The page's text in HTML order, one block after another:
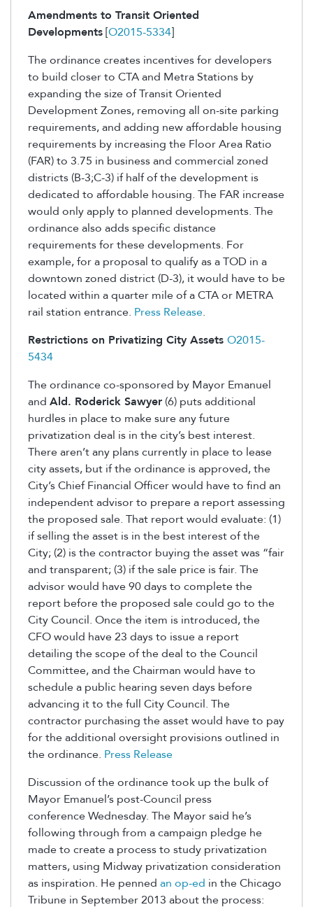
Amendments to Transit Oriented
Developments[O2015-5334]
The ordinance creates incentives for developers
to build closer to CTA and Metra Stations by
expanding the size of Transit Oriented
Development Zones, removing all on-site parking
requirements, and adding new affordable housing
requirements by increasing the Floor Area Ratio
(FAR) to 3.75 in business and commercial zoned
districts (B-3;C-3) if half of the development is
dedicated to affordable housing. The FAR increase
would only apply to planned developments. The
ordinance also adds specific distance
requirements for these developments. For
example, for a proposal to qualify as a TOD in a
downtown zoned district (D-3), it would have to be
located within a quarter mile of a CTA or METRA
rail station entrance. Press Release.
Restrictions on Privatizing City Assets O2015-
5434
The ordinance co-sponsored by Mayor Emanuel
and Ald. Roderick Sawyer (6) puts additional
hurdles in place to make sure any future
privatization deal is in the city’s best interest.
There aren’t any plans currently in place to lease
city assets, but if the ordinance is approved, the
City’s Chief Financial Officer would have to find an
independent advisor to prepare a report assessing
the proposed sale. That report would evaluate: (1)
if selling the asset is in the best interest of the
City; (2) is the contractor buying the asset was “fair
and transparent; (3) if the sale price is fair. The
advisor would have 90 days to complete the
report before the proposed sale could go to the
City Council. Once the item is introduced, the
CFO would have 23 days to issue a report
detailing the scope of the deal to the Council
Committee, and the Chairman would have to
schedule a public hearing seven days before
advancing it to the full City Council. The
contractor purchasing the asset would have to pay
for the additional oversight provisions outlined in
the ordinance. Press Release
Discussion of the ordinance took up the bulk of
Mayor Emanuel’s post-Council press
conference Wednesday. The Mayor said he’s
following through from a campaign pledge he
made to create a process to study privatization
matters, using Midway privatization consideration
as inspiration. He penned an op-ed in the Chicago
Tribune in September 2013 about the process: